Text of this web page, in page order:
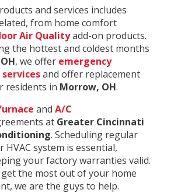
and services includes
from home comfort
Air Qualityadd-on products.
the hottest and coldest months
, we offer emergency
servicesand offer replacement
residents in Morrow, OH.
andA/C
at Greater Cincinnati
. Scheduling regular
system is essential,
your factory warranties valid.
the most out of your home
we are the guys to help.